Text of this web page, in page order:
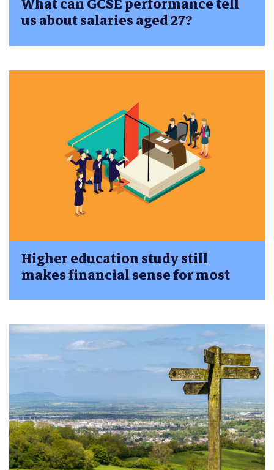
us about salaries aged 27?
Higher education study still
makes financial sense for most